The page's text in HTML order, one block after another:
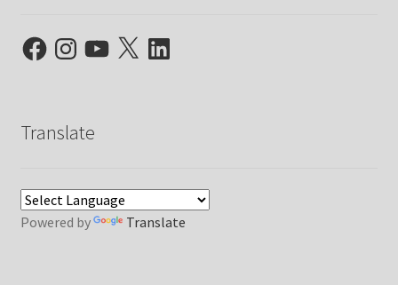
FacebookInstagramYouTube
X LinkedIn
Translate
Powered by Translate